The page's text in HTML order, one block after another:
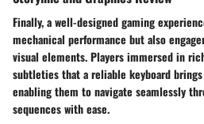
Finally, a well-designed gaming
mechanical performance but also
visual elements. Players immersed in
subtleties that a reliable keyboard
enabling them to navigate seamlessly
sequences with ease.